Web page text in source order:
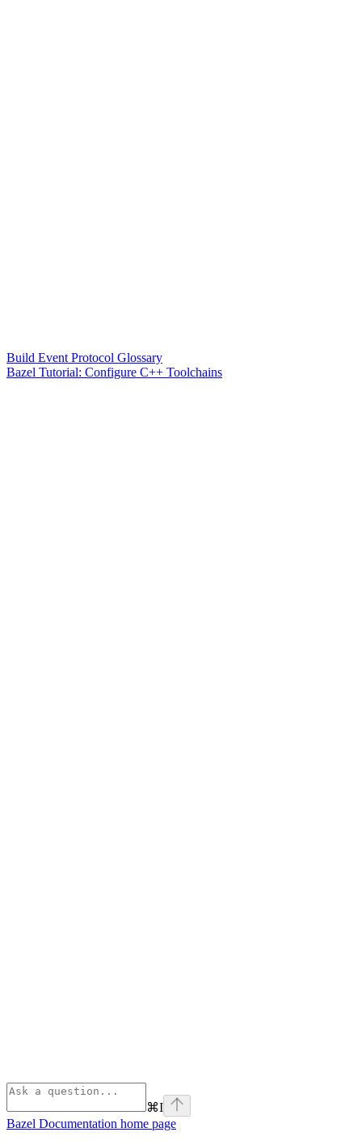
Build Event Protocol Glossary
Bazel Tutorial: Configure C++ Toolchains
⌘I
Bazel Documentation home page